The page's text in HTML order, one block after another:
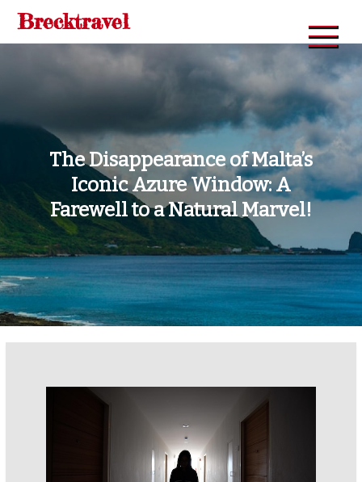
SkipBrecktravel
The Disappearance of Malta’s
Iconic Azure Window: A
Farewell to a Natural Marvel!